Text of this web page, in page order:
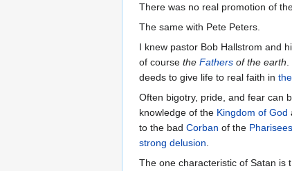
There was no real promotion of
The same with Pete Peters.
I knew pastor Bob Hallstrom and
of course the Fathers of the earth
deeds to give life to real faith in
Often bigotry, pride, and fear can
knowledge of the Kingdom of God
to the bad Corban of the Pharisees
strong delusion
The one characteristic of Satan is